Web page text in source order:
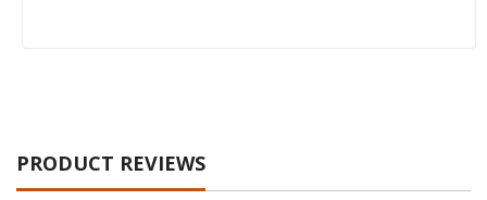
PRODUCT REVIEWS